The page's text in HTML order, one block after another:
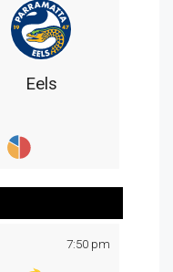
Eels
7:50 pm